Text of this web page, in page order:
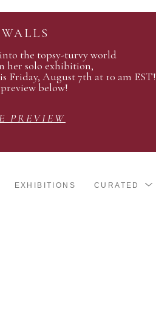
the topsy-turvy world
her solo exhibition,
Friday, August 7th at 10 am EST!
below!
PREVIEW
EXHIBITIONS CURATED